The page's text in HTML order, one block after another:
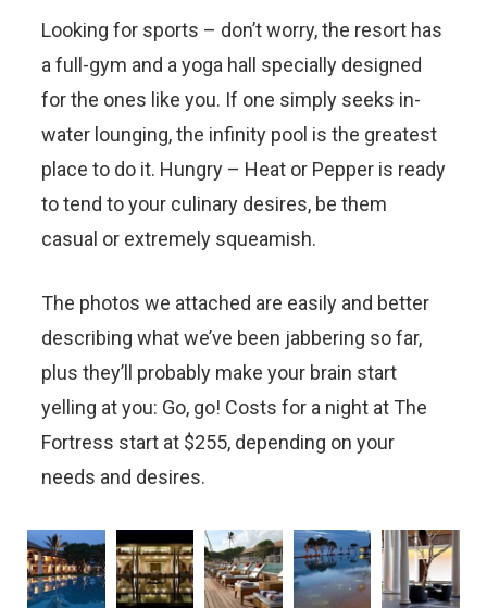
Looking for sports – don’t worry, the resort has
a full-gym and a yoga hall specially designed
for the ones like you. If one simply seeks in-
water lounging, the infinity pool is the greatest
place to do it. Hungry – Heat or Pepper is ready
to tend to your culinary desires, be them
casual or extremely squeamish.
The photos we attached are easily and better
describing what we’ve been jabbering so far,
plus they’ll probably make your brain start
yelling at you: Go, go! Costs for a night at The
Fortress start at $255, depending on your
needs and desires.